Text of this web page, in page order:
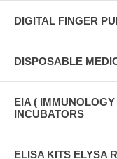
DIGITAL FINGER
DISPOSABLE
EIA (
INCUBATORS
ELISA KITS ELYSA